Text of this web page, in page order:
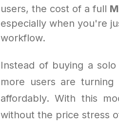
users, the cost of a full
especially when you're
workflow.
Instead of buying a
more users are
affordably. With this
without the price stress